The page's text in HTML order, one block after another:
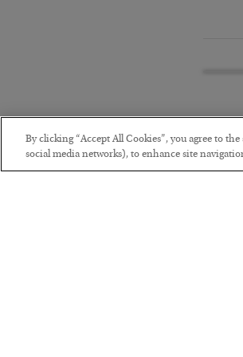
By clicking “Accept All Cookies”, you agree to
social media networks), to enhance site